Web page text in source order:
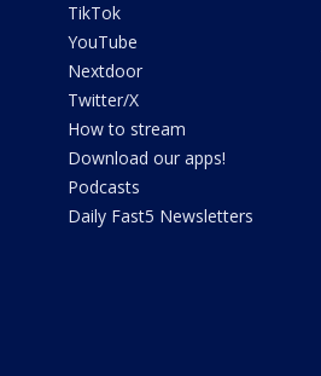
TikTok
YouTube
Nextdoor
Twitter/X
How to stream
Download our apps!
Podcasts
Daily Fast5 Newsletters